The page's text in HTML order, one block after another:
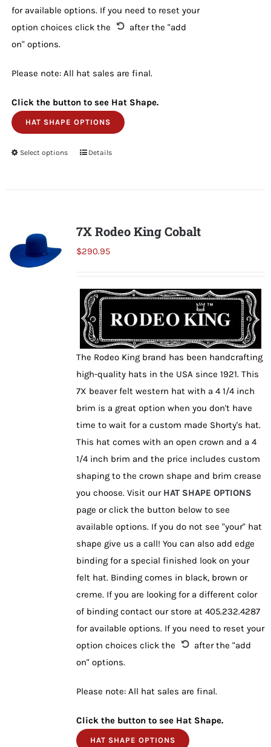
for available options. If you need to reset your
option choices click the
after the "add
on" options.
Please note: All hat sales are final.
Click the button to see Hat Shape.
HAT SHAPE OPTIONS
Select options
This
The
options
be
chosen
on
the
product
page
Details
7X Rodeo King Cobalt
$290.95
The Rodeo King brand has been handcrafting
high-quality hats in the USA since 1921. This
7X beaver felt western hat with a 4 1/4 inch
brim is a great option when you don't have
time to wait for a custom made Shorty's hat.
This hat comes with an open crown and a 4
1/4 inch brim and the price includes custom
shaping to the crown shape and brim crease
you choose. Visit our HAT SHAPE OPTIONS
page or click the button below to see
available options. If you do not see "your" hat
shape give us a call! You can also add edge
binding for a special finished look on your
felt hat. Binding comes in black, brown or
creme. If you are looking for a different color
of binding contact our store at 405.232.4287
for available options. If you need to reset your
option choices click the
after the "add
on" options.
Please note: All hat sales are final.
Click the button to see Hat Shape.
HAT SHAPE OPTIONS